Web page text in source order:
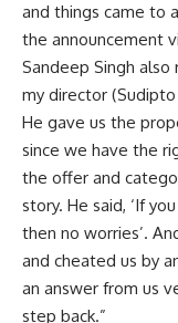
and things came to
the announcement
Sandeep Singh also
my director
He gave us the
since we have the
the offer and
story. He said, ‘If
then no worries’.
and cheated us by
an answer from us
step back.”